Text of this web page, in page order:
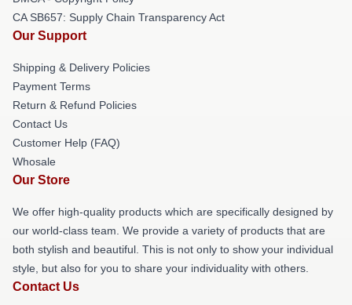
CA SB657: Supply Chain Transparency Act
Our Support
Shipping & Delivery Policies
Payment Terms
Return & Refund Policies
Contact Us
Customer Help (FAQ)
Whosale
Our Store
We offer high-quality products which are specifically designed by
our world-class team. We provide a variety of products that are
both stylish and beautiful. This is not only to show your individual
style, but also for you to share your individuality with others.
Contact Us